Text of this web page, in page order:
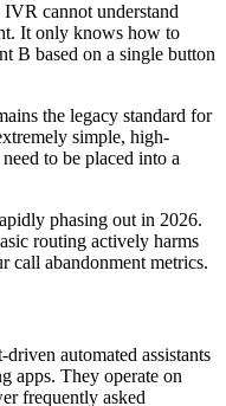
cannot understand
It only knows how to
B based on a single button
the legacy standard for
simple, high-
to be placed into a
phasing out in 2026.
routing actively harms
call abandonment metrics.
automated assistants
apps. They operate on
frequently asked